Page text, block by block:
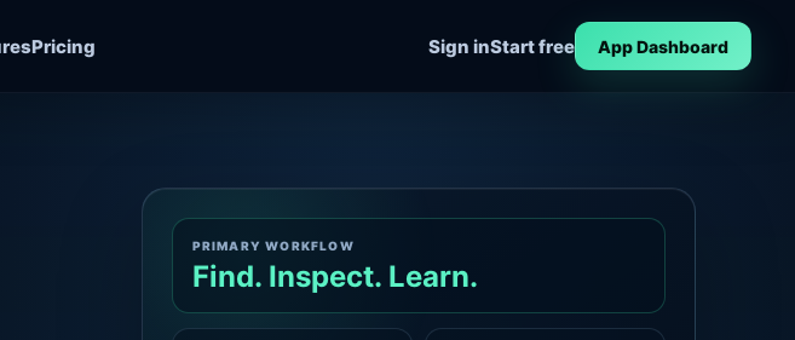
Pricing Sign inStart free App Dashboard
PRIMARY WORKFLOW
Find. Inspect. Learn.